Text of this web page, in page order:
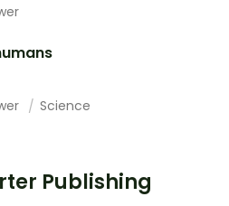
Science
Publishing